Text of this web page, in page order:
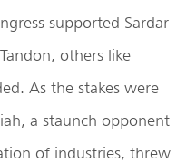
supported Sardar
others like
As the stakes were
a staunch opponent
of industries, threw